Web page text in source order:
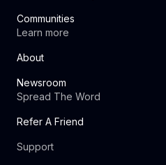
Communities
Learn more
About
Newsroom
Spread The Word
Refer A Friend
Support